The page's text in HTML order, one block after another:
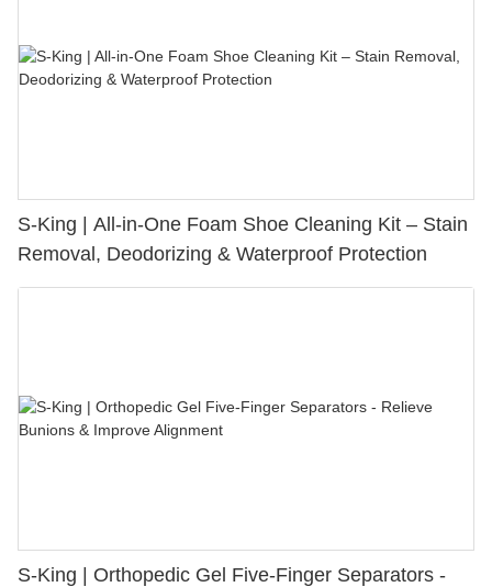
S-King | All-in-One Foam Shoe Cleaning Kit – Stain
Removal, Deodorizing & Waterproof Protection
S-King | Orthopedic Gel Five-Finger Separators -